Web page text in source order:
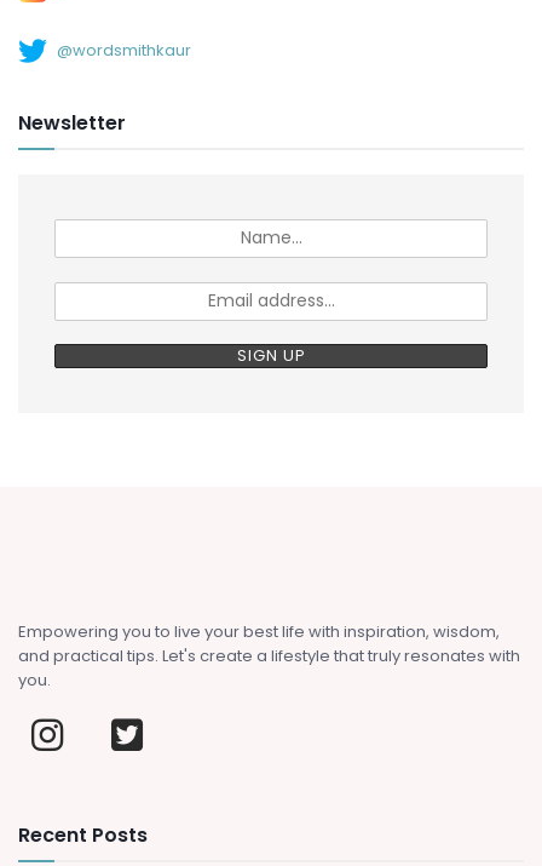
@wordsmithkaur
Newsletter
Empowering you to live your best life with inspiration, wisdom,
and practical tips. Let's create a lifestyle that truly resonates with
you.
Recent Posts